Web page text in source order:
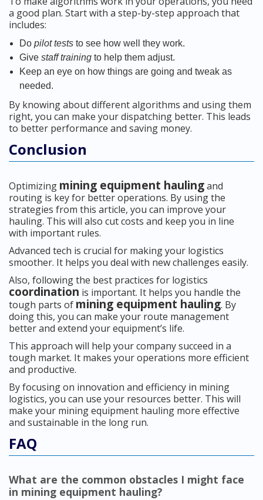
a good plan. Start with a step-by-step approach that
includes:
Do pilot tests to see how well they work.
Give staff training to help them adjust.
Keep an eye on how things are going and tweak as
needed.
By knowing about different algorithms and using them
right, you can make your dispatching better. This leads
to better performance and saving money.
Conclusion
Optimizing mining equipment haulingand
routing is key for better operations. By using the
strategies from this article, you can improve your
hauling. This will also cut costs and keep you in line
with important rules.
Advanced tech is crucial for making your logistics
smoother. It helps you deal with new challenges easily.
Also, following the best practices for logistics
coordination is important. It helps you handle the
tough parts of mining equipment hauling. By
doing this, you can make your route management
better and extend your equipment’s life.
This approach will help your company succeed in a
tough market. It makes your operations more efficient
and productive.
By focusing on innovation and efficiency in mining
logistics, you can use your resources better. This will
make your mining equipment hauling more effective
and sustainable in the long run.
FAQ
What are the common obstacles I might face
in mining equipment hauling?